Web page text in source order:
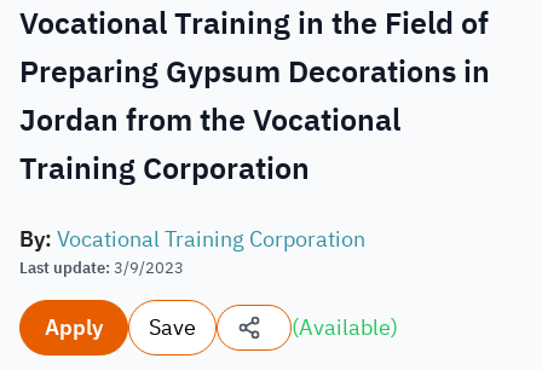
Vocational Training in the Field of
Preparing Gypsum Decorations in
Jordan from the Vocational
Training Corporation
By:Vocational Training Corporation
Last update: 3/9/2023
Apply Save (Available)